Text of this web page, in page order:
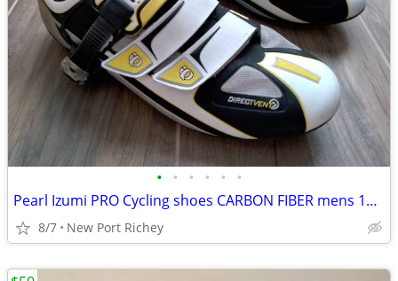
• • • • • •
Pearl Izumi PRO Cycling shoes CARBON FIBER mens 10 Road bike shoes
8/7 New Port Richey